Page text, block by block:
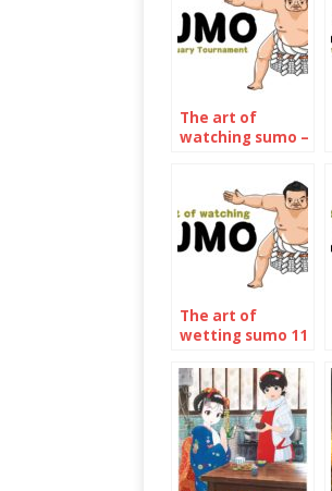
The art of
watching sumo –
The art of
wetting sumo 11
2023
Tournament